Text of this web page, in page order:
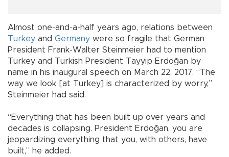
Almost one-and-a-half years ago, relations between
Turkey and Germany were so fragile that German
President Frank-Walter Steinmeier had to mention
Turkey and Turkish President Tayyip Erdoğan by
name in his inaugural speech on March 22, 2017. “The
way we look [at Turkey] is characterized by worry,”
Steinmeier had said.
“Everything that has been built up over years and
decades is collapsing. President Erdoğan, you are
jeopardizing everything that you, with others, have
built,” he added.